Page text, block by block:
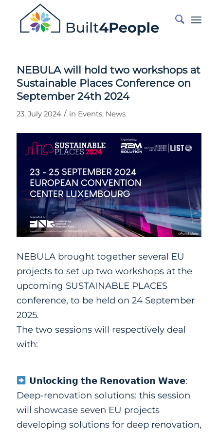
NEBULA will hold two workshops at
Sustainable Places Conference on
September 24th 2024
23. July 2024 / in Events, News
NEBULA brought together several EU
projects to set up two workshops at the
upcoming SUSTAINABLE PLACES
conference, to be held on 24 September
2025.
The two sessions will respectively deal
with:
𝗨𝗻𝗹𝗼𝗰𝗸𝗶𝗻𝗴 𝘁𝗵𝗲 𝗥𝗲𝗻𝗼𝘃𝗮𝘁𝗶𝗼𝗻 𝗪𝗮𝘃𝗲:
Deep-renovation solutions: this session
will showcase seven EU projects
developing solutions for deep renovation,